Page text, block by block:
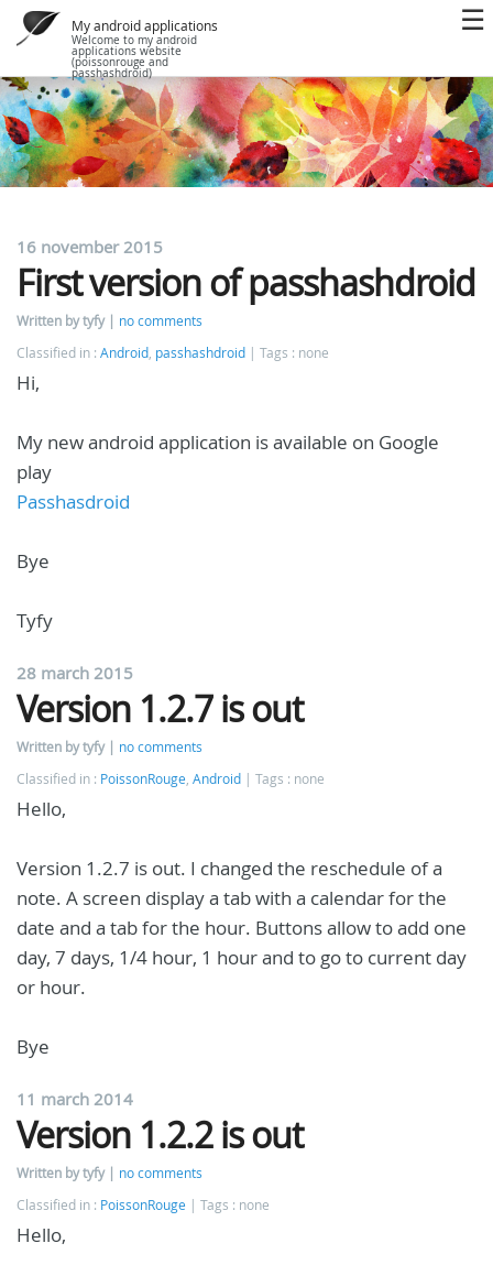
My android applications
Welcome to my android
applications website
(poissonrouge and
passhashdroid)
16 november 2015
First version of passhashdroid
Written by tyfy
no comments
Classified in : Android, passhashdroid Tags : none
Hi,
My new android application is available on Google
play
Passhasdroid
Bye
Tyfy
28 march 2015
Version 1.2.7 is out
Written by tyfy
no comments
Classified in : PoissonRouge, Android Tags : none
Hello,
Version 1.2.7 is out. I changed the reschedule of a
note. A screen display a tab with a calendar for the
date and a tab for the hour. Buttons allow to add one
day, 7 days, 1/4 hour, 1 hour and to go to current day
or hour.
Bye
11 march 2014
Version 1.2.2 is out
Written by tyfy
no comments
Classified in : PoissonRouge Tags : none
Hello,